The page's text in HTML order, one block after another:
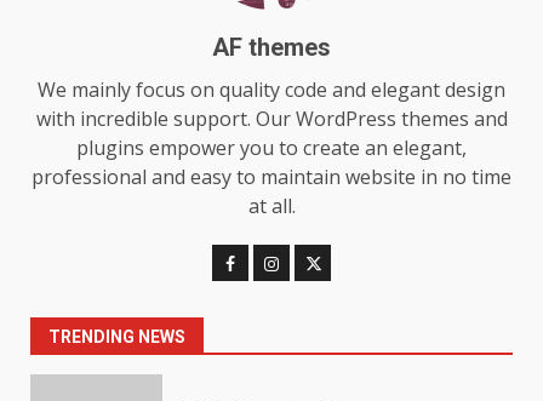
AF themes
We mainly focus on quality code and elegant design
with incredible support. Our WordPress themes and
plugins empower you to create an elegant,
professional and easy to maintain website in no time
at all.
TRENDING NEWS
July 29, 2026
7
Choosing a Portable Power
Station for Camping: Key
Features and Buying Tips
July 28, 2026
1
Loss: The Truthful Guide to
Understanding Its Benefits and